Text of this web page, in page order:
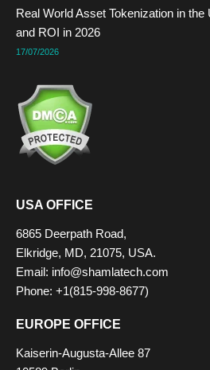
Real World Asset Tokenization in
and ROI in 2026
17/07/2026
USA OFFICE
6865 Deerpath Road,
Elkridge, MD, 21075, USA.
Email: info@shamlatech.com
Phone: +1(815-998-8677)
EUROPE OFFICE
Kaiserin-Augusta-Allee 87